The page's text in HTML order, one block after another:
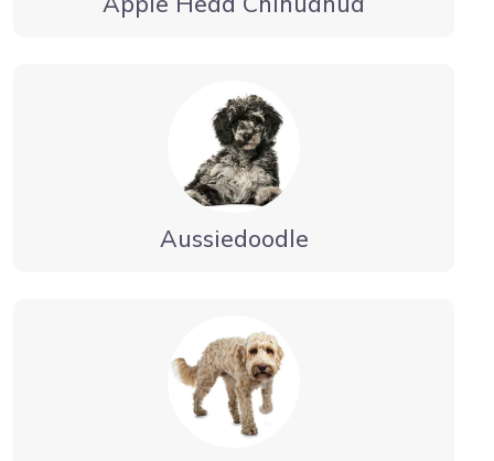
Aussiedoodle